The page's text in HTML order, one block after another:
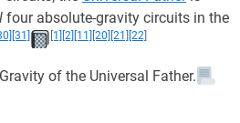
four absolute-gravity circuits in the
[31] [1] [2] [11] [20] [21] [22]
of the Universal Father.